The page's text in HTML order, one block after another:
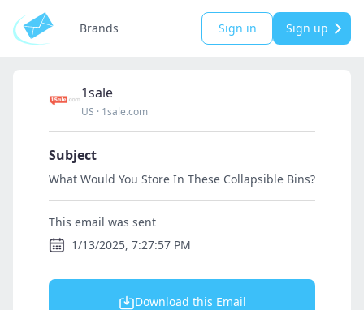
Brands Sign in Sign up
1sale
US · 1sale.com
Subject
What Would You Store In These Collapsible Bins?
This email was sent
1/13/2025, 7:27:57 PM
Download this Email